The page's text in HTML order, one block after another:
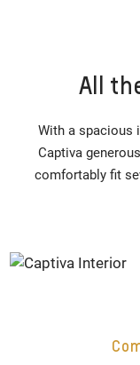
All
With a spacious
Captiva
comfortably fit